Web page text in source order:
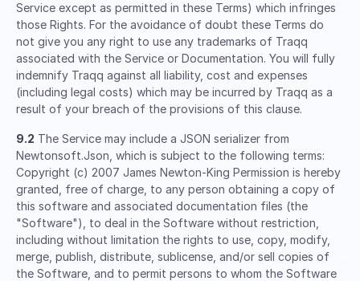
Service except as permitted in these Terms) which infringes
those Rights. For the avoidance of doubt these Terms do
not give you any right to use any trademarks of Traqq
associated with the Service or Documentation. You will fully
indemnify Traqq against all liability, cost and expenses
(including legal costs) which may be incurred by Traqq as a
result of your breach of the provisions of this clause.
9.2 The Service may include a JSON serializer from
Newtonsoft.Json, which is subject to the following terms:
Copyright (c) 2007 James Newton-King Permission is hereby
granted, free of charge, to any person obtaining a copy of
this software and associated documentation files (the
"Software"), to deal in the Software without restriction,
including without limitation the rights to use, copy, modify,
merge, publish, distribute, sublicense, and/or sell copies of
the Software, and to permit persons to whom the Software